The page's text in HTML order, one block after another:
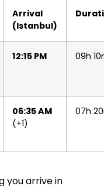
Arrival
(Istanbul)
12:15 PM 09h
06:35 AM
(+1)
07h
you arrive in